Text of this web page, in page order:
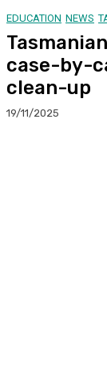
EDUCATION NEWS
case-by-
clean-up
19/11/2025